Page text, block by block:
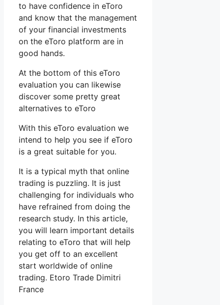
to have confidence in eToro
and know that the management
of your financial investments
on the eToro platform are in
good hands.
At the bottom of this eToro
evaluation you can likewise
discover some pretty great
alternatives to eToro
With this eToro evaluation we
intend to help you see if eToro
is a great suitable for you.
It is a typical myth that online
trading is puzzling. It is just
challenging for individuals who
have refrained from doing the
research study. In this article,
you will learn important details
relating to eToro that will help
you get off to an excellent
start worldwide of online
trading. Etoro Trade Dimitri
France